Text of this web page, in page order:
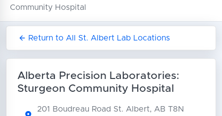
Community Hospital
Return to All St. Albert Lab Locations
Alberta Precision Laboratories:
Sturgeon Community Hospital
201 Boudreau Road St. Albert, AB T8N